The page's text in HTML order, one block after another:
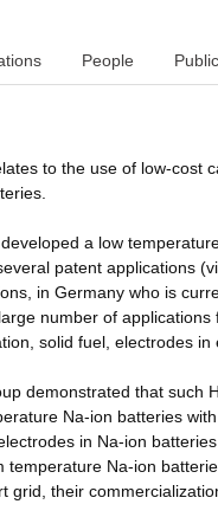
People
to the use of low-cost
a low
patent applications
in Germany who is
number of
solid fuel, electrodes
demonstrated that such
Na-ion batteries
in Na-ion
temperature Na-ion
grid, their